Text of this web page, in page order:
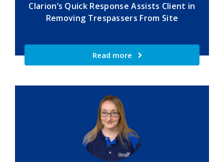
Clarion’s Quick Response Assists Client in
Removing Trespassers From Site
Read more